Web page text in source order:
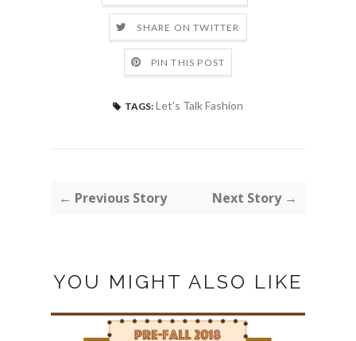
SHARE ON TWITTER
PIN THIS POST
TAGS: Let's Talk Fashion
← Previous Story Next Story →
YOU MIGHT ALSO LIKE